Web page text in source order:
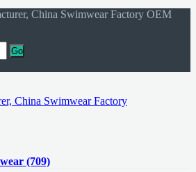
China Swimwear Factory OEM
Go
(709)